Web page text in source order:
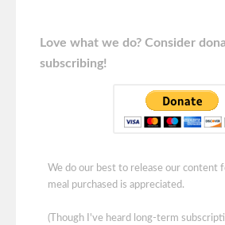
Love what we do? Consider
subscribing!
We do our best to release our content
meal purchased is appreciated.
(Though I've heard long-term